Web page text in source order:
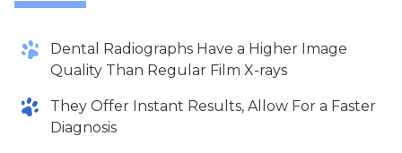
Dental Radiographs Have a Higher Image
Quality Than Regular Film X-rays
They Offer Instant Results, Allow For a Faster
Diagnosis